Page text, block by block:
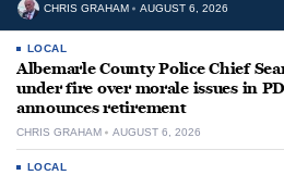
CHRIS GRAHAM AUGUST 6, 2026
LOCAL
Albemarle County Police Chief
under fire over morale issues in
announces retirement
CHRIS GRAHAM AUGUST 6, 2026
LOCAL